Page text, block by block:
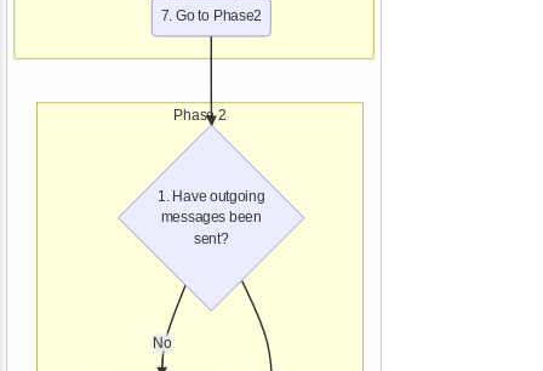
Phase 2
No
1. Have outgoing
messages been
sent?
7. Go to Phase2